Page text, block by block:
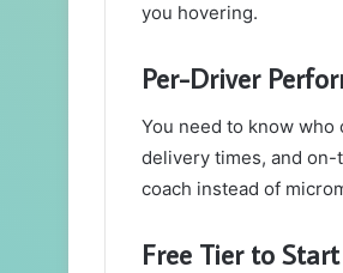
you hovering.
Per-Driver
You need to know
delivery times, and
coach instead of
Free Tier to